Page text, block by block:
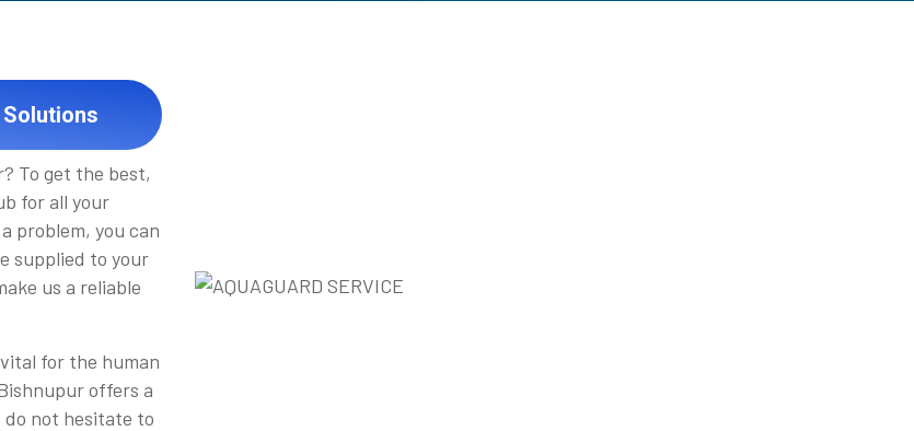
To get the best,
for all your
problem, you can
supplied to your
us a reliable
for the human
offers a
do not hesitate to